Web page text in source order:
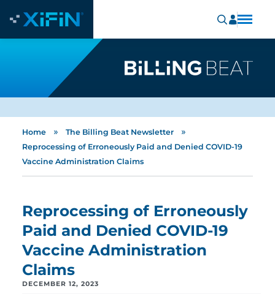
Home » The Billing Beat Newsletter »
Reprocessing of Erroneously Paid and Denied COVID-19
Vaccine Administration Claims
Reprocessing of Erroneously
Paid and Denied COVID-19
Vaccine Administration
Claims
DECEMBER 12, 2023